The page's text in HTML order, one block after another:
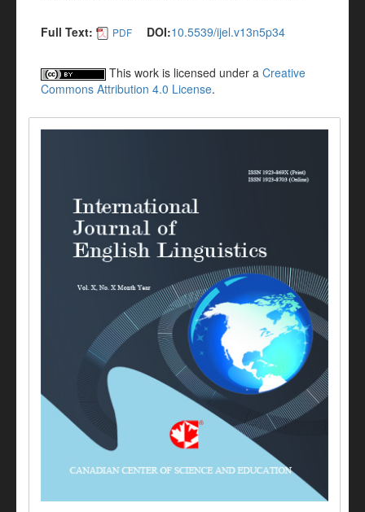
Full Text: PDF DOI:10.5539/ijel.v13n5p34
This work is licensed under a Creative
Commons Attribution 4.0 License.